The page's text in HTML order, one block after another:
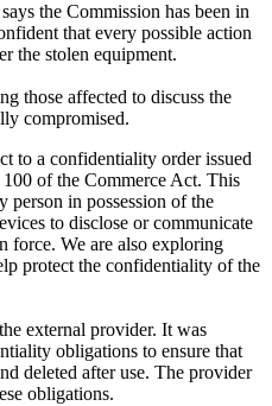
the Commission has been in
that every possible action
the stolen equipment.
those affected to discuss the
compromised.
to a confidentiality order issued
of the Commerce Act. This
person in possession of the
to disclose or communicate
force. We are also exploring
protect the confidentiality of the
external provider. It was
obligations to ensure that
deleted after use. The provider
obligations.